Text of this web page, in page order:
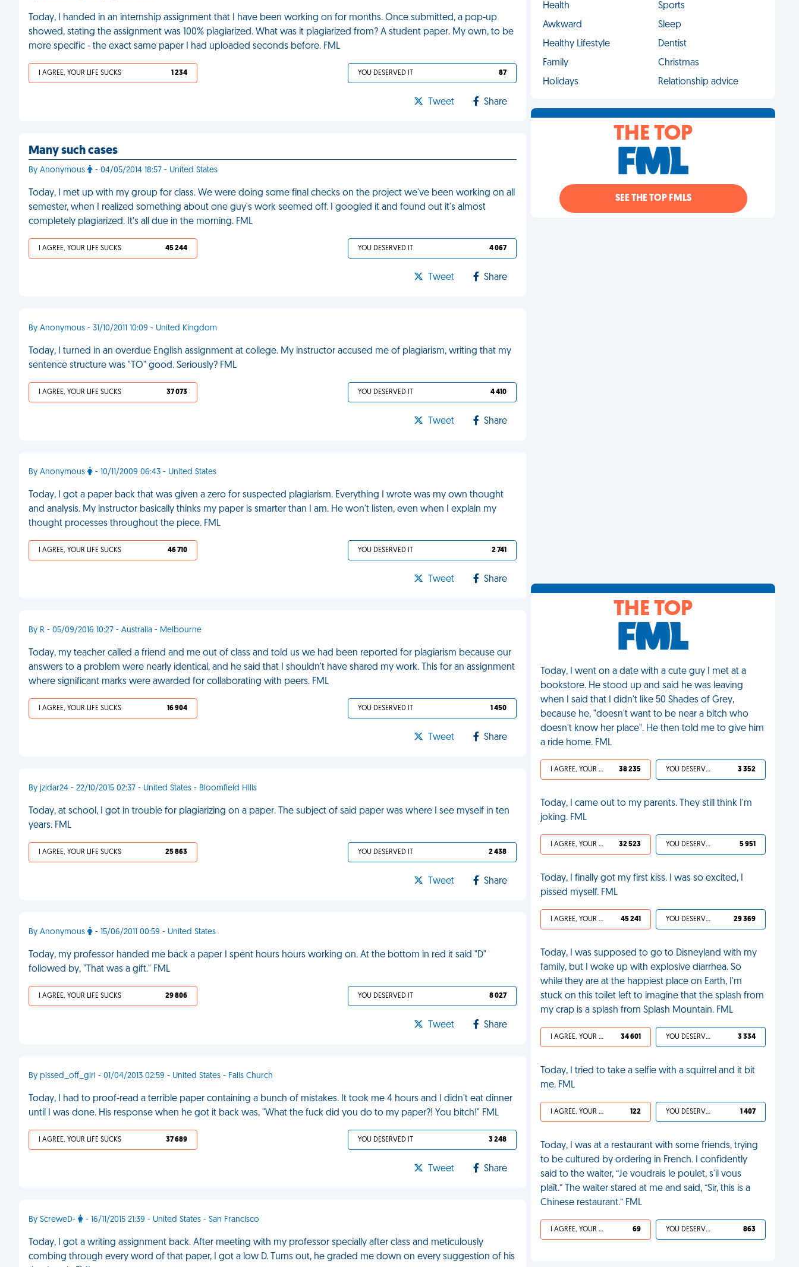
Today, I handed in an internship assignment that I have been working on for months. Once submitted, a pop-up
showed, stating the assignment was 100% plagiarized. What was it plagiarized from? A student paper. My own, to be
more specific - the exact same paper I had uploaded seconds before. FML
I AGREE, YOUR LIFE SUCKS 1 234 YOU DESERVED IT 87
Tweet Share
Many such cases
By Anonymous - 04/05/2014 18:57 - United States
Today, I met up with my group for class. We were doing some final checks on the project we've been working on all
semester, when I realized something about one guy's work seemed off. I googled it and found out it's almost
completely plagiarized. It's all due in the morning. FML
I AGREE, YOUR LIFE SUCKS 45 244 YOU DESERVED IT 4 067
Tweet Share
By Anonymous - 31/10/2011 10:09 - United Kingdom
Today, I turned in an overdue English assignment at college. My instructor accused me of plagiarism, writing that my
sentence structure was "TO" good. Seriously? FML
I AGREE, YOUR LIFE SUCKS 37 073 YOU DESERVED IT 4 410
Tweet Share
By Anonymous - 10/11/2009 06:43 - United States
Today, I got a paper back that was given a zero for suspected plagiarism. Everything I wrote was my own thought
and analysis. My instructor basically thinks my paper is smarter than I am. He won't listen, even when I explain my
thought processes throughout the piece. FML
I AGREE, YOUR LIFE SUCKS 46 710 YOU DESERVED IT 2 741
Tweet Share
By R - 05/09/2016 10:27 - Australia - Melbourne
Today, my teacher called a friend and me out of class and told us we had been reported for plagiarism because our
answers to a problem were nearly identical, and he said that I shouldn't have shared my work. This for an assignment
where significant marks were awarded for collaborating with peers. FML
I AGREE, YOUR LIFE SUCKS 16 904 YOU DESERVED IT 1 450
Tweet Share
By jzidar24 - 22/10/2015 02:37 - United States - Bloomfield Hills
Today, at school, I got in trouble for plagiarizing on a paper. The subject of said paper was where I see myself in ten
years. FML
I AGREE, YOUR LIFE SUCKS 25 863 YOU DESERVED IT 2 438
Tweet Share
By Anonymous - 15/06/2011 00:59 - United States
Today, my professor handed me back a paper I spent hours hours working on. At the bottom in red it said "D"
followed by, "That was a gift." FML
I AGREE, YOUR LIFE SUCKS 29 806 YOU DESERVED IT 8 027
Tweet Share
By pissed_off_girl - 01/04/2013 02:59 - United States - Falls Church
Today, I had to proof-read a terrible paper containing a bunch of mistakes. It took me 4 hours and I didn't eat dinner
until I was done. His response when he got it back was, "What the fuck did you do to my paper?! You bitch!" FML
I AGREE, YOUR LIFE SUCKS 37 689 YOU DESERVED IT 3 248
Tweet Share
By ScreweD- - 16/11/2015 21:39 - United States - San Francisco
Today, I got a writing assignment back. After meeting with my professor specially after class and meticulously
combing through every word of that paper, I got a low D. Turns out, he graded me down on every suggestion of his
Health
Sports
Awkward
Sleep
Healthy Lifestyle
Dentist
Family
Christmas
Holidays
Relationship advice
THE TOP
SEE THE TOP FMLS
THE TOP
Today, I went on a date with a cute guy I met at a
bookstore. He stood up and said he was leaving
when I said that I didn't like 50 Shades of Grey,
because he, "doesn't want to be near a bitch who
doesn't know her place". He then told me to give him
a ride home. FML
I AGREE, YOUR LIFE SUCKS 38 235 YOU DESERVED IT 3 352
Today, I came out to my parents. They still think I'm
joking. FML
I AGREE, YOUR LIFE SUCKS 32 523 YOU DESERVED IT 5 951
Today, I finally got my first kiss. I was so excited, I
pissed myself. FML
I AGREE, YOUR LIFE SUCKS 45 241 YOU DESERVED IT 29 369
Today, I was supposed to go to Disneyland with my
family, but I woke up with explosive diarrhea. So
while they are at the happiest place on Earth, I'm
stuck on this toilet left to imagine that the splash from
my crap is a splash from Splash Mountain. FML
I AGREE, YOUR LIFE SUCKS 34 601 YOU DESERVED IT 3 334
Today, I tried to take a selfie with a squirrel and it bit
me. FML
I AGREE, YOUR LIFE SUCKS 122 YOU DESERVED IT 1 407
Today, I was at a restaurant with some friends, trying
to be cultured by ordering in French. I confidently
said to the waiter, “Je voudrais le poulet, s'il vous
plaît.” The waiter stared at me and said, “Sir, this is a
Chinese restaurant.” FML
I AGREE, YOUR LIFE SUCKS 69 YOU DESERVED IT 863